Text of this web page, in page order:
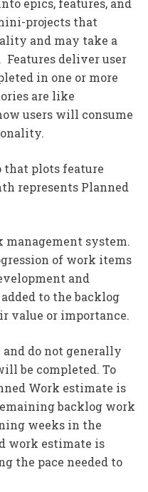
epics, features, and
projects that
and may take a
Features deliver user
in one or more
are like
users will consume
that plots feature
represents Planned
management system.
of work items
and
to the backlog
value or importance.
do not generally
be completed. To
Work estimate is
backlog work
weeks in the
work estimate is
the pace needed to